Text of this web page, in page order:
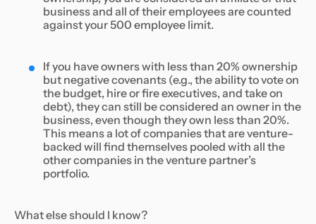
business and all of their employees are counted
against your 500 employee limit.
If you have owners with less than 20% ownership
but negative covenants (e.g., the ability to vote on
the budget, hire or fire executives, and take on
debt), they can still be considered an owner in the
business, even though they own less than 20%.
This means a lot of companies that are venture-
backed will find themselves pooled with all the
other companies in the venture partner’s
portfolio.
What else should I know?